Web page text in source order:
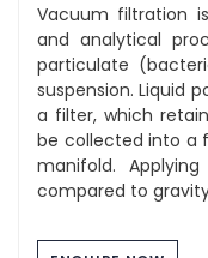
Vacuum filtration
and analytical
particulate
suspension. Liquid
a filter, which
be collected into a
manifold.
compared to